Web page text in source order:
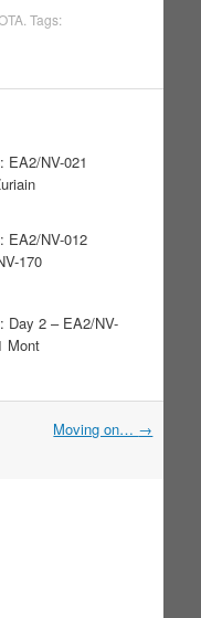
. Tags:
EA2/NV-021
EA2/NV-012
170
Day 2 – EA2/NV-
Mont
Moving on… →